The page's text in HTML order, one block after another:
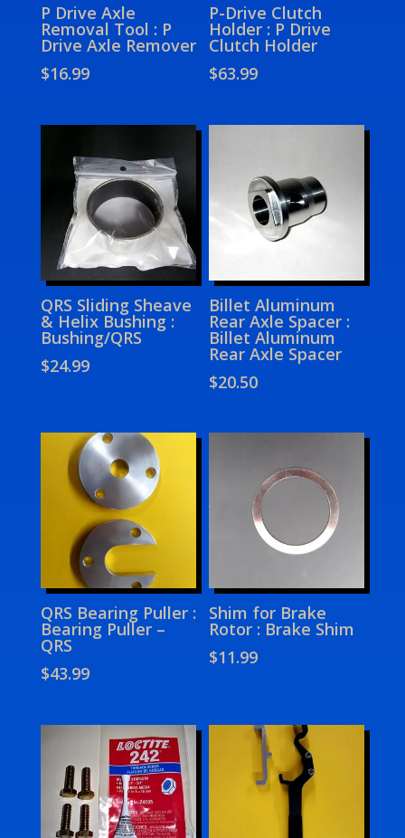
P Drive Axle
Removal Tool : P
Drive Axle Remover
$16.99
P-Drive Clutch
Holder : P Drive
Clutch Holder
$63.99
QRS Sliding Sheave
& Helix Bushing :
Bushing/QRS
$24.99
Billet Aluminum
Rear Axle Spacer :
Billet Aluminum
Rear Axle Spacer
$20.50
QRS Bearing Puller :
Bearing Puller –
QRS
$43.99
Shim for Brake
Rotor : Brake Shim
$11.99